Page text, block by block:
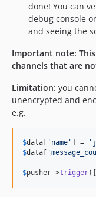
done! You can
debug console
and seeing the
Important note:
channels that are
Limitation: you
unencrypted and
e.g.
$data ' name ' ] = '
$data '
$pusher->trigger([